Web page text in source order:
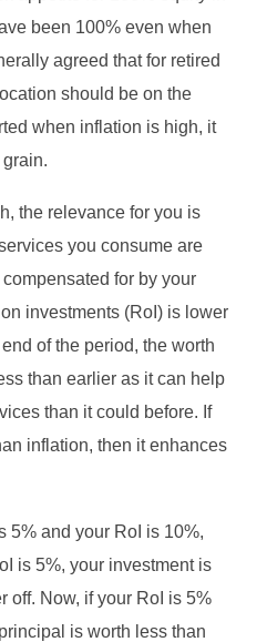
been 100% even when
agreed that for retired
should be on the
when inflation is high, it
the relevance for you is
you consume are
for by your
investments (RoI) is lower
of the period, the worth
than earlier as it can help
than it could before. If
inflation, then it enhances
5% and your RoI is 10%,
is 5%, your investment is
off. Now, if your RoI is 5%
is worth less than